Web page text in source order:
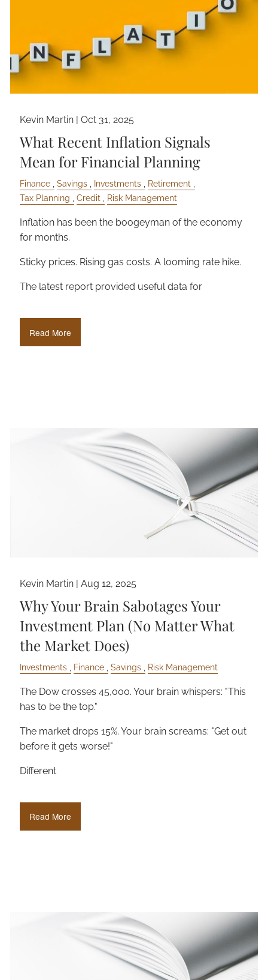
Kevin Martin |Oct 31, 2025
What Recent Inflation Signals
Mean for Financial Planning
Finance Savings Investments
Retirement
Tax Planning
Credit Risk Management
Inflation has been the boogeyman of the economy
for months.
Sticky prices. Rising gas costs. A looming rate hike.
The latest report provided useful data for
Read More
Kevin Martin |Aug 12, 2025
Why Your Brain Sabotages Your
Investment Plan (No Matter What
the Market Does)
Investments Finance Savings Risk Management
The Dow crosses 45,000. Your brain whispers: "This
has to be the top."
The market drops 15%. Your brain screams: "Get out
before it gets worse!"
Different
Read More